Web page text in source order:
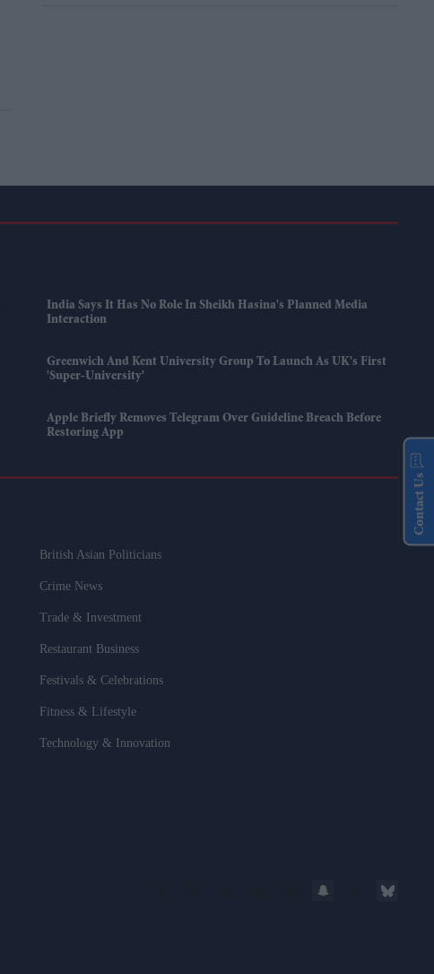
India Says It Has No Role In Sheikh Hasina's Planned Media
Interaction
Greenwich And Kent University Group To Launch As UK's First
'super-University'
Apple Briefly Removes Telegram Over Guideline Breach Before
Restoring App
British Asian Politicians
Crime News
Trade & Investment
Restaurant Business
Festivals & Celebrations
Fitness & Lifestyle
Technology & Innovation
Contact Us